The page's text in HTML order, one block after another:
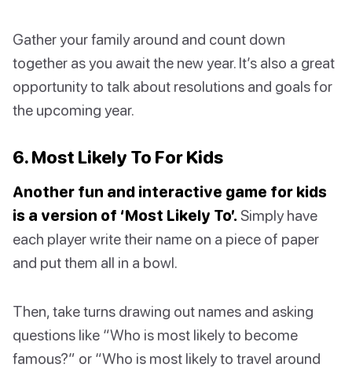
Gather your family around and count down
together as you await the new year. It’s also a great
opportunity to talk about resolutions and goals for
the upcoming year.
6. Most Likely To For Kids
Another fun and interactive game for kids
is a version of ‘Most Likely To’. Simply have
each player write their name on a piece of paper
and put them all in a bowl.
Then, take turns drawing out names and asking
questions like “Who is most likely to become
famous?” or “Who is most likely to travel around